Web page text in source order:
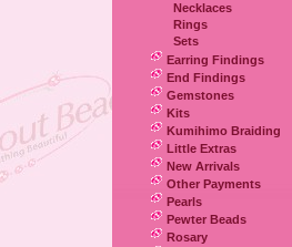
Necklaces
Rings
Sets
Earring Findings
End Findings
Gemstones
Kits
Kumihimo Braiding
Little Extras
New Arrivals
Other Payments
Pearls
Pewter Beads
Rosary